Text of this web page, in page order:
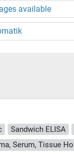
available
Sandwich ELISA